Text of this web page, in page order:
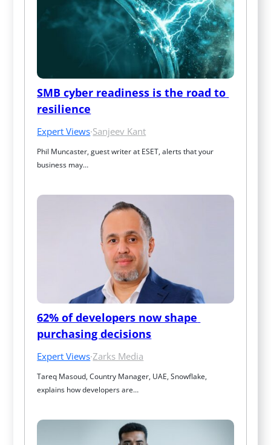
SMB cyber readiness is the road to
resilience
Expert Views·Sanjeev Kant
Phil Muncaster, guest writer at ESET, alerts that your
business may…
62% of developers now shape
purchasing decisions
Expert Views·Zarks Media
Tareq Masoud, Country Manager, UAE, Snowflake,
explains how developers are…